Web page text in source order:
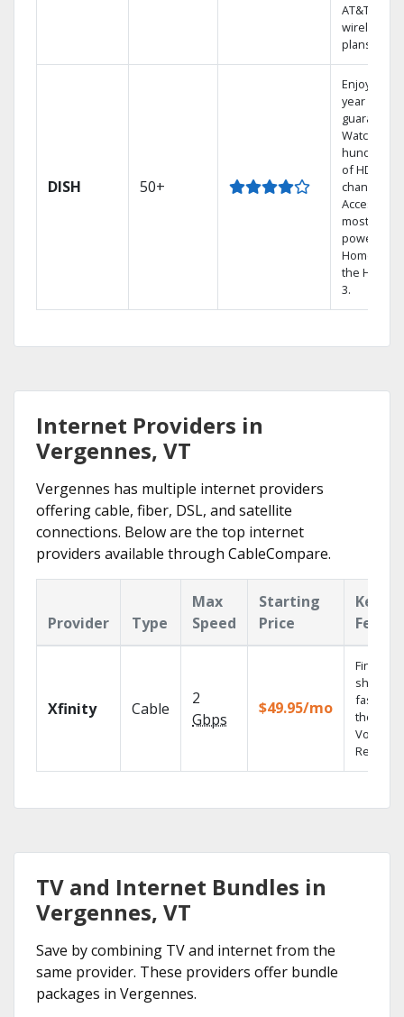
AT&T
wireless
plans.
DISH 50+
Enjoy a 2-
year price
guarantee.
Watch
hundreds
of HD
channels.
Access the
most
powerful
Home DVR,
the Hopper
3.
Internet Providers in
Vergennes, VT
Vergennes has multiple internet providers
offering cable, fiber, DSL, and satellite
connections. Below are the top internet
providers available through CableCompare.
Provider Type
Max
Speed
Starting
Price
Key
Xfinity Cable
2
Gbps
$49.95/mo
Find
shows
fast with
the X1
Voice
Remote.
TV and Internet Bundles in
Vergennes, VT
Save by combining TV and internet from the
same provider. These providers offer bundle
packages in Vergennes.